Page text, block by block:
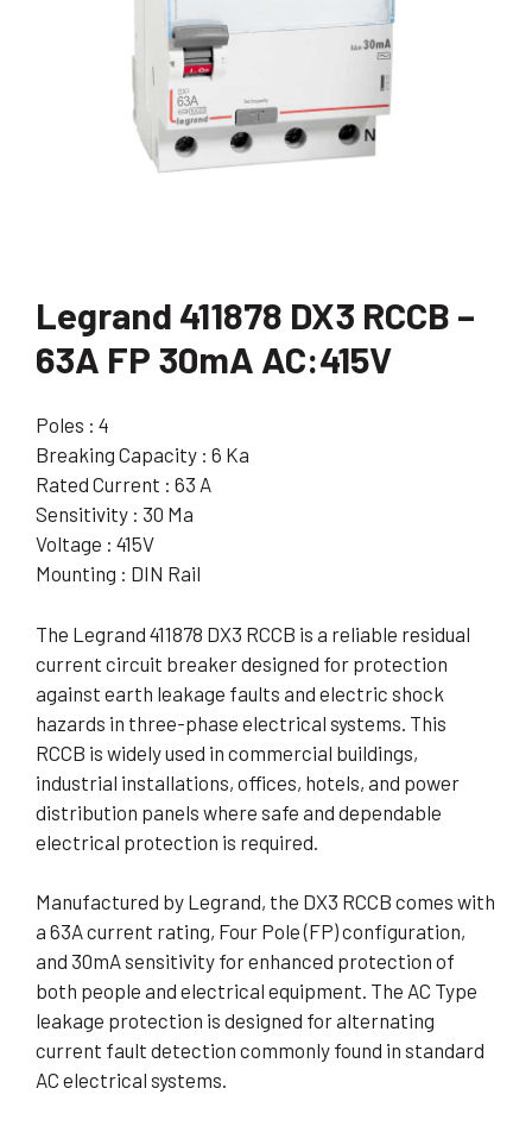
Legrand 411878 DX3 RCCB –
63A FP 30mA AC:415V
Poles : 4
Breaking Capacity : 6 Ka
Rated Current : 63 A
Sensitivity : 30 Ma
Voltage : 415V
Mounting : DIN Rail
The Legrand 411878 DX3 RCCB is a reliable residual
current circuit breaker designed for protection
against earth leakage faults and electric shock
hazards in three-phase electrical systems. This
RCCB is widely used in commercial buildings,
industrial installations, offices, hotels, and power
distribution panels where safe and dependable
electrical protection is required.
Manufactured by Legrand, the DX3 RCCB comes with
a 63A current rating, Four Pole (FP) configuration,
and 30mA sensitivity for enhanced protection of
both people and electrical equipment. The AC Type
leakage protection is designed for alternating
current fault detection commonly found in standard
AC electrical systems.